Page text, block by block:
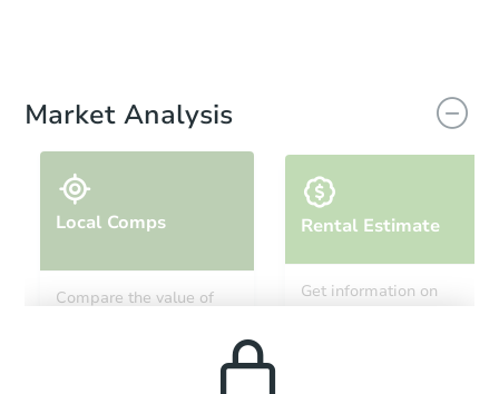
Market Analysis
Local Comps
Compare the value of
Rental Estimate
Get information on